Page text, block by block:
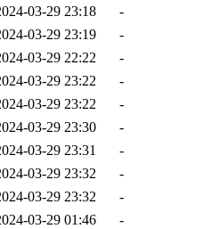
03-29 23:18
-
03-29 23:19
-
03-29 22:22
-
03-29 23:22
-
03-29 23:22
-
03-29 23:30
-
03-29 23:31
-
03-29 23:32
-
03-29 23:32
-
03-29 01:46
-